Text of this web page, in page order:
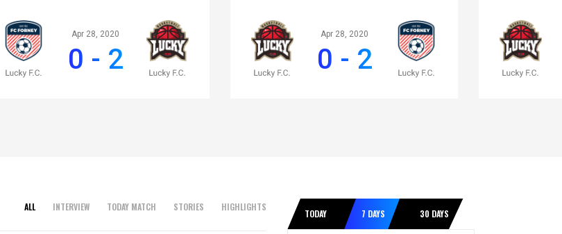
Apr 28, 2020
0 - 2
Apr 28, 2020
0 - 2
ALL INTERVIEW TODAY MATCH STORIES HIGHLIGHTS
TODAY 7 DAYS 30 DAYS